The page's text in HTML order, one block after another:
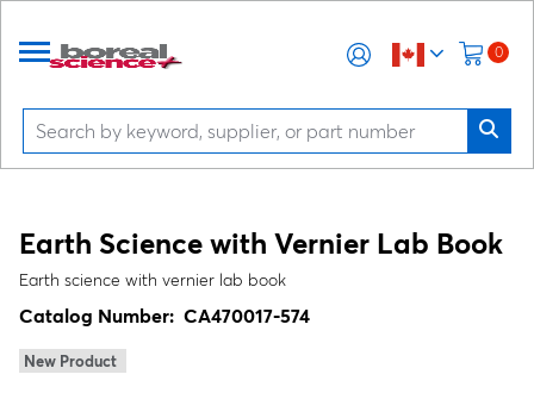
0
Earth Science with Vernier Lab Book
Earth science with vernier lab book
Catalog Number: CA470017-574
New Product